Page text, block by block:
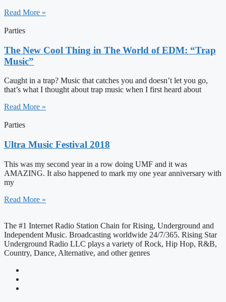
Read More »
Parties
The New Cool Thing in The World of EDM: “Trap
Music”
Caught in a trap? Music that catches you and doesn’t let you go,
that’s what I thought about trap music when I first heard about
Read More »
Parties
Ultra Music Festival 2018
This was my second year in a row doing UMF and it was
AMAZING. It also happened to mark my one year anniversary with
my
Read More »
The #1 Internet Radio Station Chain for Rising, Underground and
Independent Music. Broadcasting worldwide 24/7/365. Rising Star
Underground Radio LLC plays a variety of Rock, Hip Hop, R&B,
Country, Dance, Alternative, and other genres